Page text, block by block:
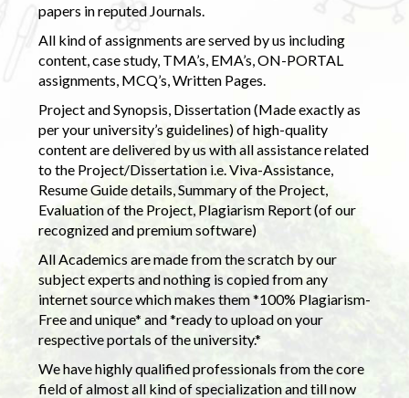
papers in reputed Journals.
All kind of assignments are served by us including
content, case study, TMA’s, EMA’s, ON-PORTAL
assignments, MCQ’s, Written Pages.
Project and Synopsis, Dissertation (Made exactly as
per your university’s guidelines) of high-quality
content are delivered by us with all assistance related
to the Project/Dissertation i.e. Viva-Assistance,
Resume Guide details, Summary of the Project,
Evaluation of the Project, Plagiarism Report (of our
recognized and premium software)
All Academics are made from the scratch by our
subject experts and nothing is copied from any
internet source which makes them *100% Plagiarism-
Free and unique* and *ready to upload on your
respective portals of the university.*
We have highly qualified professionals from the core
field of almost all kind of specialization and till now